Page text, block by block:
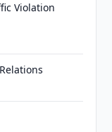
Violation